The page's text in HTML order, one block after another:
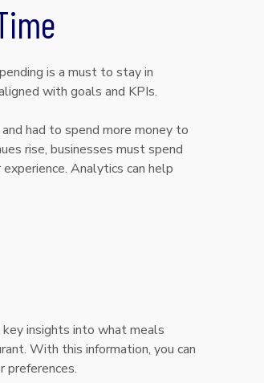
is a must to stay in
with goals and KPIs.
had to spend more money to
rise, businesses must spend
Analytics can help
insights into what meals
With this information, you can
preferences.